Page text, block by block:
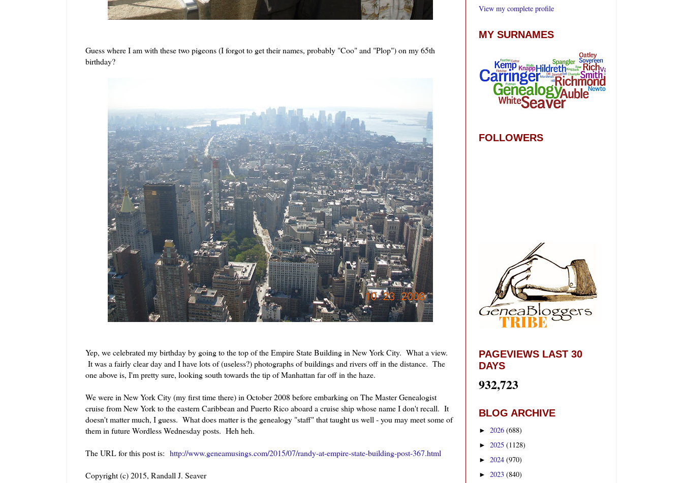
Guess where I am with these two pigeons (I forgot to get their names, probably "Coo" and "Plop") on my 65th
birthday?
Yep, we celebrated my birthday by going to the top of the Empire State Building in New York City. What a view.
It was a fairly clear day and I have lots of (useless?) photographs of buildings and rivers off in the distance. The
one above is, I'm pretty sure, looking south towards the tip of Manhattan far off in the haze.
We were in New York City (my first time there) in October 2008 before embarking on The Master Genealogist
cruise from New York to the eastern Caribbean and Puerto Rico aboard a cruise ship whose name I don't recall. It
doesn't matter much, I guess. What does matter is the genealogy "staff" that taught us well - you may meet some of
them in future Wordless Wednesday posts. Heh heh.
The URL for this post is: http://www.geneamusings.com/2015/07/randy-at-empire-state-building-post-367.html
Copyright (c) 2015, Randall J. Seaver
View my complete profile
MY SURNAMES
FOLLOWERS
PAGEVIEWS LAST 30
DAYS
932,723
BLOG ARCHIVE
► 2026 (688)
► 2025 (1128)
► 2024 (970)
► 2023 (840)